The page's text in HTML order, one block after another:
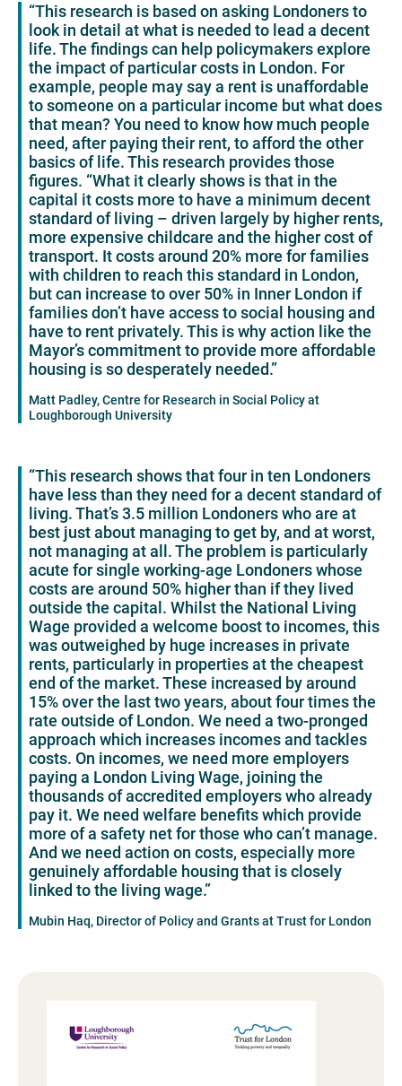
“This research is based on asking Londoners to
look in detail at what is needed to lead a decent
life. The findings can help policymakers explore
the impact of particular costs in London. For
example, people may say a rent is unaffordable
to someone on a particular income but what does
that mean? You need to know how much people
need, after paying their rent, to afford the other
basics of life. This research provides those
figures. “What it clearly shows is that in the
capital it costs more to have a minimum decent
standard of living – driven largely by higher rents,
more expensive childcare and the higher cost of
transport. It costs around 20% more for families
with children to reach this standard in London,
but can increase to over 50% in Inner London if
families don’t have access to social housing and
have to rent privately. This is why action like the
Mayor’s commitment to provide more affordable
housing is so desperately needed.”
Matt Padley, Centre for Research in Social Policy at
Loughborough University
“This research shows that four in ten Londoners
have less than they need for a decent standard of
living. That’s 3.5 million Londoners who are at
best just about managing to get by, and at worst,
not managing at all. The problem is particularly
acute for single working-age Londoners whose
costs are around 50% higher than if they lived
outside the capital. Whilst the National Living
Wage provided a welcome boost to incomes, this
was outweighed by huge increases in private
rents, particularly in properties at the cheapest
end of the market. These increased by around
15% over the last two years, about four times the
rate outside of London. We need a two-pronged
approach which increases incomes and tackles
costs. On incomes, we need more employers
paying a London Living Wage, joining the
thousands of accredited employers who already
pay it. We need welfare benefits which provide
more of a safety net for those who can’t manage.
And we need action on costs, especially more
genuinely affordable housing that is closely
linked to the living wage.”
Mubin Haq, Director of Policy and Grants at Trust for London